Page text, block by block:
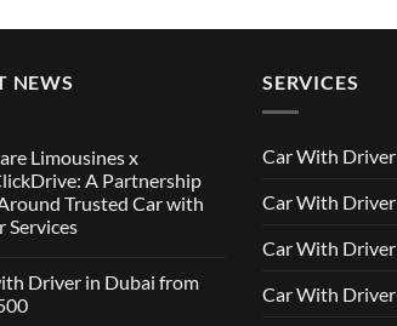
NEWS
Limousines x
A Partnership
Trusted Car with
Services
Driver in Dubai from
SERVICES
Car With
Car With
Car With Driver
Car With